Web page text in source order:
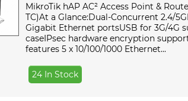
MikroTik hAP AC² Access Point &
TC)At a Glance:Dual-Concurrent 2.4/
Gigabit Ethernet portsUSB for 3G/4G
caseIPsec hardware encryption
features 5 x 10/100/1000 Ethernet...
24 In Stock